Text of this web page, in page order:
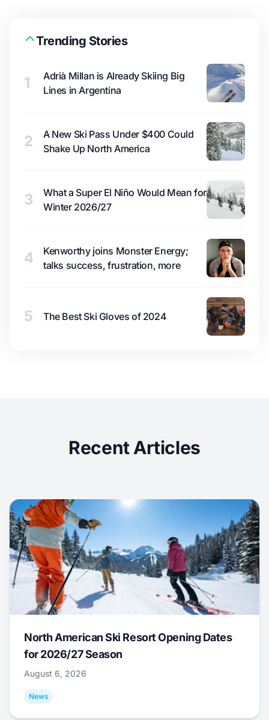
Trending Stories
1
Adrià Millan is Already Skiing Big
Lines in Argentina
2
A New Ski Pass Under $400 Could
Shake Up North America
3
What a Super El Niño Would Mean for
Winter 2026/27
4
Kenworthy joins Monster Energy;
talks success, frustration, more
5 The Best Ski Gloves of 2024
Recent Articles
North American Ski Resort Opening Dates
for 2026/27 Season
August 6, 2026
News